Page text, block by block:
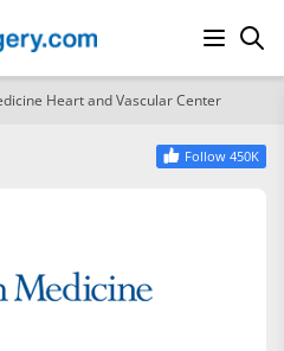
Heart and Vascular Center
Follow 450K